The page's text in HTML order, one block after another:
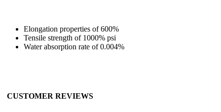
Elongation properties of 600%
Tensile strength of 1000% psi
Water absorption rate of 0.004%
CUSTOMER REVIEWS